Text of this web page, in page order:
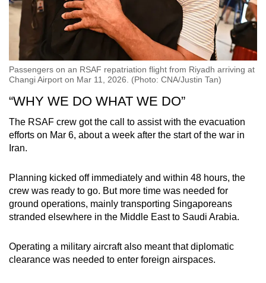
Passengers on an RSAF repatriation flight from Riyadh arriving at
Changi Airport on Mar 11, 2026. (Photo: CNA/Justin Tan)
“WHY WE DO WHAT WE DO”
The RSAF crew got the call to assist with the evacuation
efforts on Mar 6, about a week after the start of the war in
Iran.
Planning kicked off immediately and within 48 hours, the
crew was ready to go. But more time was needed for
ground operations, mainly transporting Singaporeans
stranded elsewhere in the Middle East to Saudi Arabia.
Operating a military aircraft also meant that diplomatic
clearance was needed to enter foreign airspaces.